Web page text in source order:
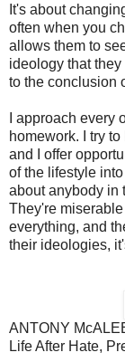
It's about
often when you
allows them to
ideology that
to the conclusion
I approach every
homework. I try
and I offer
of the lifestyle
about anybody in
They're
everything, and
their ideologies,
ANTONY
Life After Hate,